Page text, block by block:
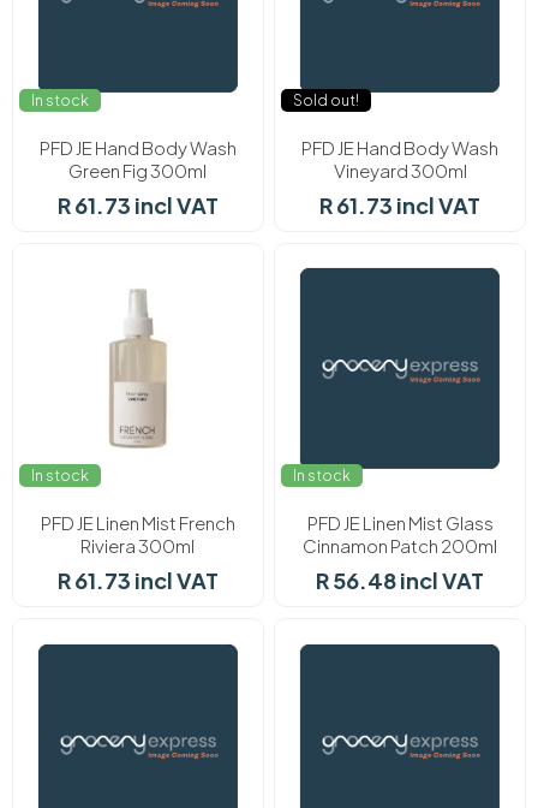
In stock
PFD JE Hand Body Wash
Green Fig 300ml
R 61.73 incl VAT
Sold out!
PFD JE Hand Body Wash
Vineyard 300ml
R 61.73 incl VAT
In stock
PFD JE Linen Mist French
Riviera 300ml
R 61.73 incl VAT
In stock
PFD JE Linen Mist Glass
Cinnamon Patch 200ml
R 56.48 incl VAT